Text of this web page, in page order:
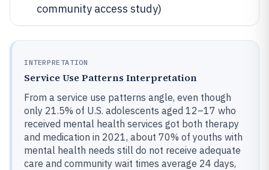
community access study)
INTERPRETATION
Service Use Patterns Interpretation
From a service use patterns angle, even though
only 21.5% of U.S. adolescents aged 12–17 who
received mental health services got both therapy
and medication in 2021, about 70% of youths with
mental health needs still do not receive adequate
care and community wait times average 24 days,